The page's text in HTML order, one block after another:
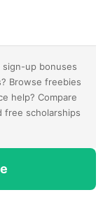
sign-up bonuses
Browse freebies
help? Compare
free scholarships